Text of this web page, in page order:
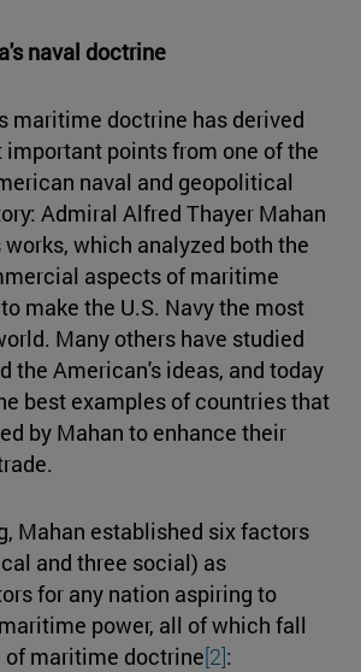
naval doctrine
maritime doctrine has derived
points from one of the
naval and geopolitical
Admiral Alfred Thayer Mahan
works, which analyzed both the
aspects of maritime
make the U.S. Navy the most
Many others have studied
the American's ideas, and today
best examples of countries that
by Mahan to enhance their
Mahan established six factors
and three social) as
for any nation aspiring to
power, all of which fall
maritime doctrine[2]: